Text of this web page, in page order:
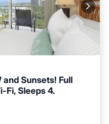
and Sunsets! Full
Fi, Sleeps 4.